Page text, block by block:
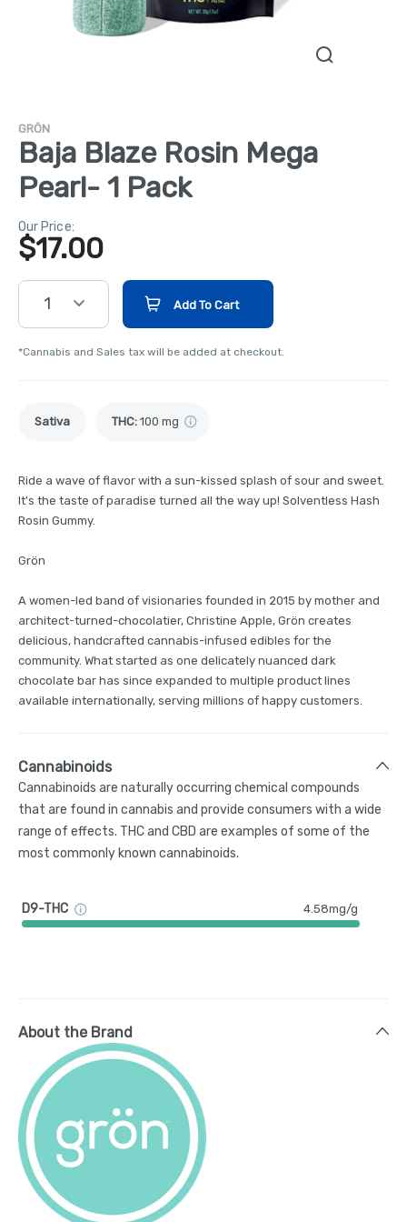
GRÖN
Baja Blaze Rosin Mega
Pearl- 1 Pack
Our Price:
$17.00
1 Add To Cart
*Cannabis and Sales tax will be added at checkout.
Sativa THC: 100 mg
Ride a wave of flavor with a sun-kissed splash of sour and sweet.
It's the taste of paradise turned all the way up! Solventless Hash
Rosin Gummy.
Grön
A women-led band of visionaries founded in 2015 by mother and
architect-turned-chocolatier, Christine Apple, Grön creates
delicious, handcrafted cannabis-infused edibles for the
community. What started as one delicately nuanced dark
chocolate bar has since expanded to multiple product lines
available internationally, serving millions of happy customers.
Cannabinoids
Cannabinoids are naturally occurring chemical compounds
that are found in cannabis and provide consumers with a wide
range of effects. THC and CBD are examples of some of the
most commonly known cannabinoids.
D9-THC 4.58mg/g
About the Brand